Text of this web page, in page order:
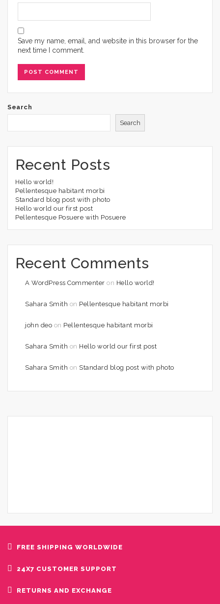
Save my name, email, and website in this browser for the
next time I comment.
Search
Search
Recent Posts
Hello world!
Pellentesque habitant morbi
Standard blog post with photo
Hello world our first post
Pellentesque Posuere with Posuere
Recent Comments
A WordPress Commenter on Hello world!
Sahara Smith on Pellentesque habitant morbi
john deo on Pellentesque habitant morbi
Sahara Smith on Hello world our first post
Sahara Smith on Standard blog post with photo
FREE SHIPPING WORLDWIDE
24X7 CUSTOMER SUPPORT
RETURNS AND EXCHANGE